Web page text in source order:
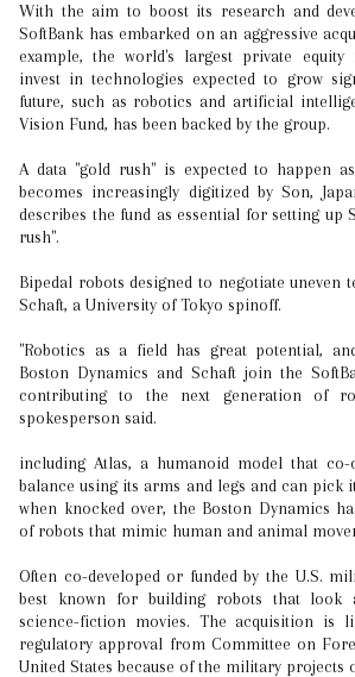
With the aim to boost its research and
SoftBank has embarked on an aggressive
example, the world's largest private equity
invest in technologies expected to grow
future, such as robotics and artificial
Vision Fund, has been backed by the group.
A data "gold rush" is expected to happen
becomes increasingly digitized by Son,
describes the fund as essential for setting up
rush".
Bipedal robots designed to negotiate uneven
Schaft, a University of Tokyo spinoff.
"Robotics as a field has great potential,
Boston Dynamics and Schaft join the
contributing to the next generation of
spokesperson said.
including Atlas, a humanoid model that
balance using its arms and legs and can pick
when knocked over, the Boston Dynamics
of robots that mimic human and animal
Often co-developed or funded by the U.S.
best known for building robots that look
science-fiction movies. The acquisition is
regulatory approval from Committee on
United States because of the military projects